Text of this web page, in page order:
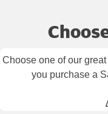
Choose one of our
you purchase a